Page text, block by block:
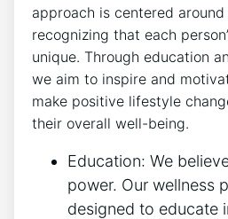
approach is centered
recognizing that each
unique. Through education
we aim to inspire and
make positive lifestyle
their overall well-being.
Education: We
power. Our wellness
designed to educate